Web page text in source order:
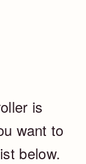
is
want to
below.